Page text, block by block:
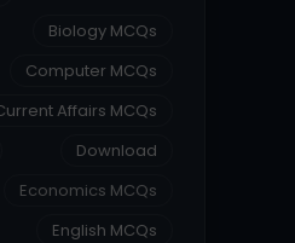
Biology MCQs
Computer MCQs
Affairs MCQs
Download
Economics MCQs
English MCQs